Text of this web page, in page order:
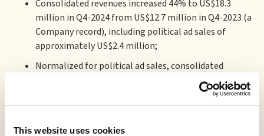
This website uses cookies
Consolidated revenues increased 44% to US$18.3
million in Q4-2024 from US$12.7 million in Q4-2023 (a
Company record), including political ad sales of
approximately US$2.4 million;
Normalized for political ad sales, consolidated
reached US$2.8 million in Q4-2024
record);